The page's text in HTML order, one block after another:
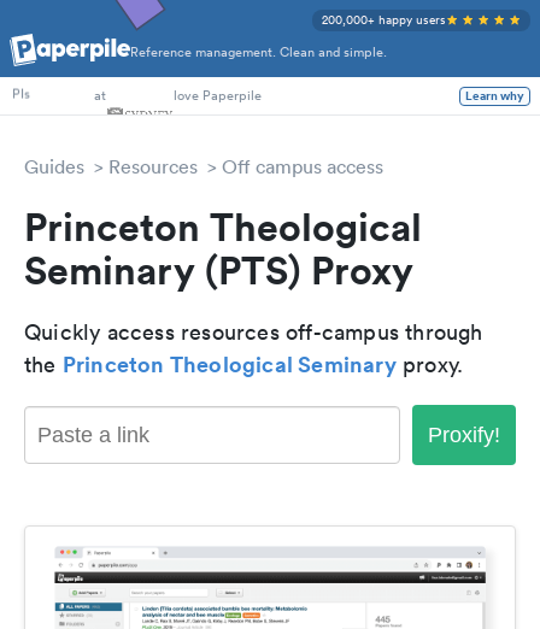
Reference management. Clean and simple.
200,000+ happy users
PhD Students
PIs
at love Paperpile Learn why
Guides Resources Off campus access
Princeton Theological
Seminary (PTS) Proxy
Quickly access resources off-campus through
the Princeton Theological Seminary proxy.
Proxify!